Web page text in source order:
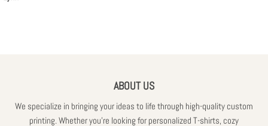
ABOUT US
We specialize in bringing your ideas to life through high-quality custom
printing. Whether you're looking for personalized T-shirts, cozy